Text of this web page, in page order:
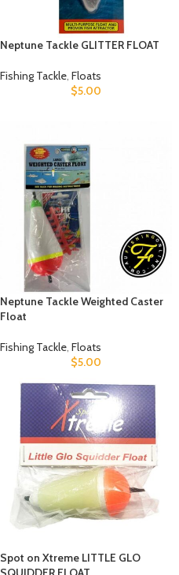
Neptune Tackle GLITTER FLOAT
Fishing Tackle, Floats
$5.00
Neptune Tackle Weighted Caster
Float
Fishing Tackle, Floats
$5.00
Spot on Xtreme LITTLE GLO